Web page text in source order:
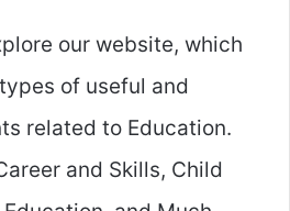
our website, which
of useful and
related to Education.
and Skills, Child